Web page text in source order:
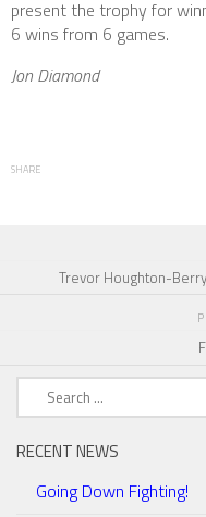
present the trophy for
6 wins from 6 games.
Jon Diamond
SHARE
Trevor Houghton-
Search
for:
RECENT NEWS
Going Down Fighting!